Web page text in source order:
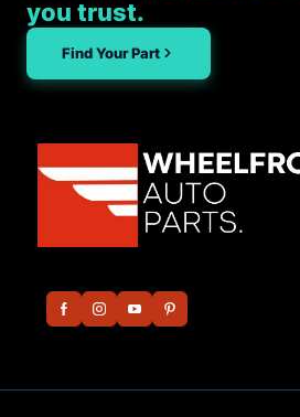
you trust.
Find Your Part